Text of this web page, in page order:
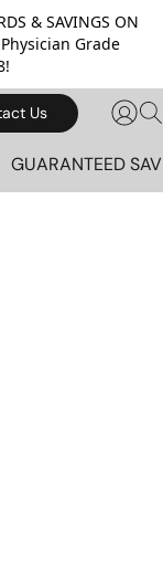
& SAVINGS ON
Grade
Us
GUARANTEED